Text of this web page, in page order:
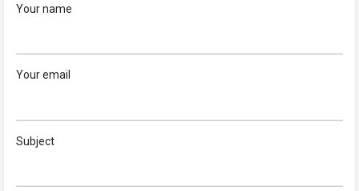
Your name
Your email
Subject